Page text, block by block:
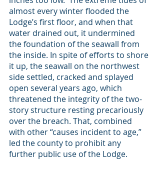
almost every winter flooded the
Lodge’s first floor, and when that
water drained out, it undermined
the foundation of the seawall from
the inside. In spite of efforts to shore
it up, the seawall on the northwest
side settled, cracked and splayed
open several years ago, which
threatened the integrity of the two-
story structure resting precariously
over the breach. That, combined
with other “causes incident to age,”
led the county to prohibit any
further public use of the Lodge.